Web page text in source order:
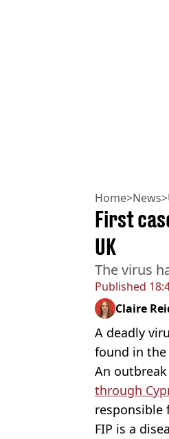
Home>News>
Published
First
UK
The virus
Claire
A deadly
found in the
An
through
responsible
FIP is a